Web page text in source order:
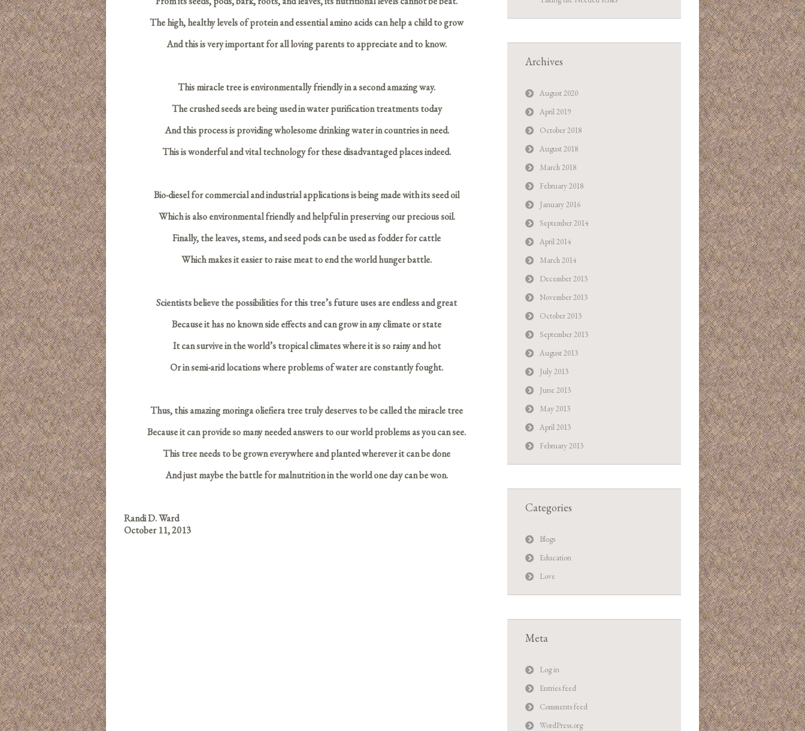
The high, healthy levels of protein and essential amino acids can help a child to grow
And this is very important for all loving parents to appreciate and to know.
This miracle tree is environmentally friendly in a second amazing way.
The crushed seeds are being used in water purification treatments today
And this process is providing wholesome drinking water in countries in need.
This is wonderful and vital technology for these disadvantaged places indeed.
Bio-diesel for commercial and industrial applications is being made with its seed oil
Which is also environmental friendly and helpful in preserving our precious soil.
Finally, the leaves, stems, and seed pods can be used as fodder for cattle
Which makes it easier to raise meat to end the world hunger battle.
Scientists believe the possibilities for this tree’s future uses are endless and great
Because it has no known side effects and can grow in any climate or state
It can survive in the world’s tropical climates where it is so rainy and hot
Or in semi-arid locations where problems of water are constantly fought.
Thus, this amazing moringa oliefiera tree truly deserves to be called the miracle tree
Because it can provide so many needed answers to our world problems as you can see.
This tree needs to be grown everywhere and planted wherever it can be done
And just maybe the battle for malnutrition in the world one day can be won.
Randi D. Ward
October 11, 2013
Archives
August 2020
April 2019
October 2018
August 2018
March 2018
February 2018
January 2016
September 2014
April 2014
March 2014
December 2013
November 2013
October 2013
September 2013
August 2013
July 2013
June 2013
May 2013
April 2013
February 2013
Categories
Blogs
Education
Love
Meta
Log in
Entries feed
Comments feed
WordPress.org